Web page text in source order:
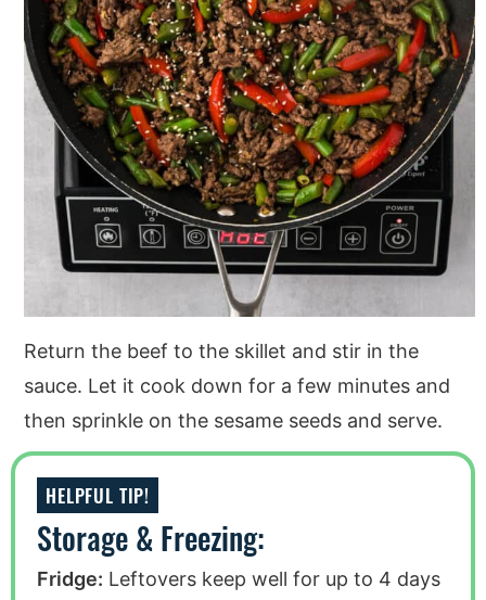
Return the beef to the skillet and stir in the
sauce. Let it cook down for a few minutes and
then sprinkle on the sesame seeds and serve.
HELPFUL TIP!
Storage & Freezing:
Fridge: Leftovers keep well for up to 4 days